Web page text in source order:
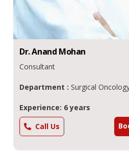
Dr.Anand Mohan
Consultant
Department : Surgical
Experience: 6 years
Call Us